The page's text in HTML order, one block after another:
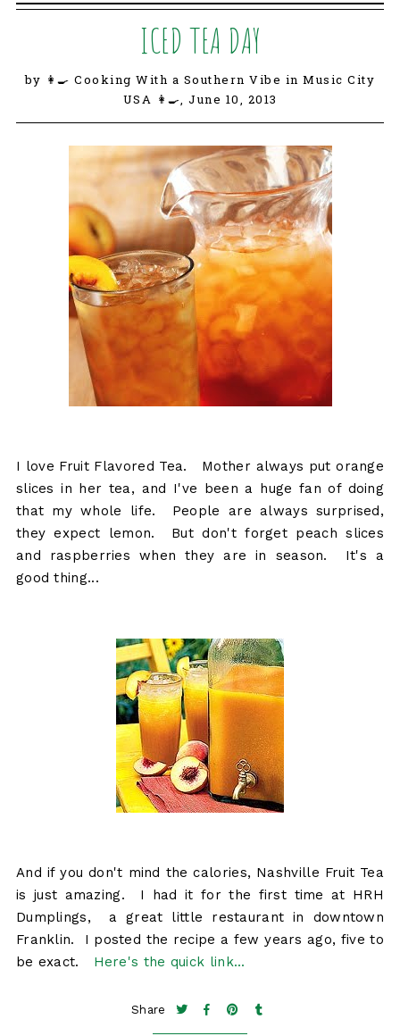
ICED TEA DAY
by 👩‍🍳 Cooking With a Southern Vibe in Music City
USA 👩‍🍳, June 10, 2013
I love Fruit Flavored Tea. Mother always put orange
slices in her tea, and I've been a huge fan of doing
that my whole life. People are always surprised,
they expect lemon. But don't forget peach slices
and raspberries when they are in season. It's a
good thing...
And if you don't mind the calories, Nashville Fruit Tea
is just amazing. I had it for the first time at HRH
Dumplings, a great little restaurant in downtown
Franklin. I posted the recipe a few years ago, five to
be exact. Here's the quick link...
Share